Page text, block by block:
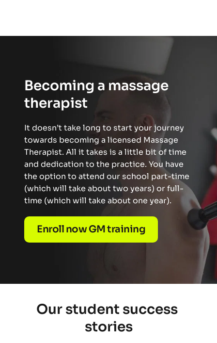
Becoming a massage
therapist
It doesn’t take long to start your journey
towards becoming a licensed Massage
Therapist. All it takes is a little bit of time
and dedication to the practice. You have
the option to attend our school part-time
(which will take about two years) or full-
time (which will take about one year).
Enroll now GM training
Our student success
stories